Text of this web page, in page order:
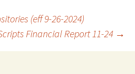
(eff 9-26-2024)
Financial Report 11-24 →